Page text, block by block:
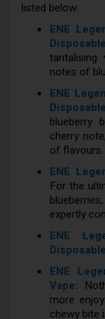
listed below:
ENE
notes of
ENE
blueberry
cherry
of flavours.
ENE
For the
expertly
ENE
ENE
Vape:
more
chewy bite